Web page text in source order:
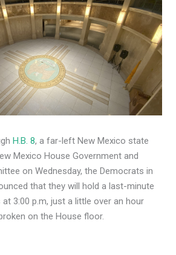
H.B. 8, a far-left New Mexico state
Mexico House Government and
on Wednesday, the Democrats in
that they will hold a last-minute
3:00 p.m, just a little over an hour
on the House floor.